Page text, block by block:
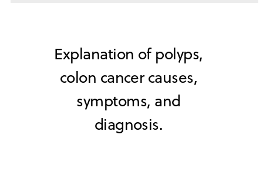
Explanation of polyps,
colon cancer causes,
symptoms, and
diagnosis.